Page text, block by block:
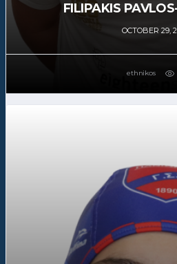
FILIPAKIS
OCTOBER 29,
ethnikos